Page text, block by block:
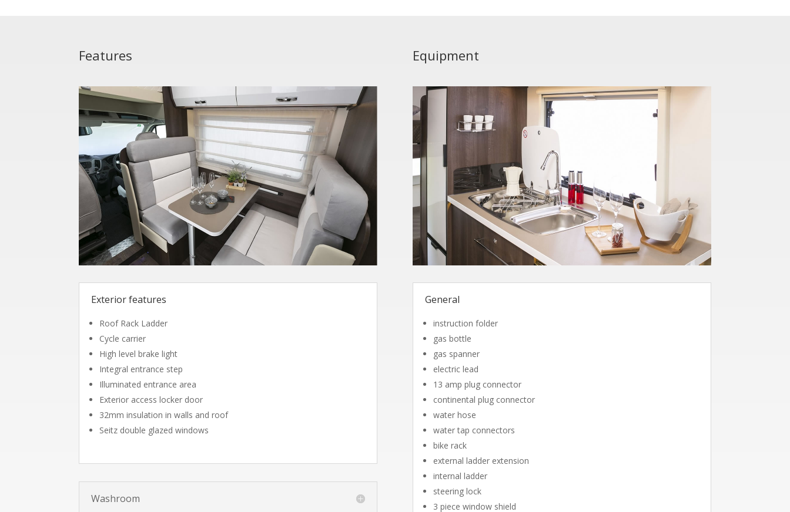
Features
Exterior features
Roof Rack Ladder
Cycle carrier
High level brake light
Integral entrance step
Illuminated entrance area
Exterior access locker door
32mm insulation in walls and roof
Seitz double glazed windows
Washroom
Equipment
General
instruction folder
gas bottle
gas spanner
electric lead
13 amp plug connector
continental plug connector
water hose
water tap connectors
bike rack
external ladder extension
internal ladder
steering lock
3 piece window shield